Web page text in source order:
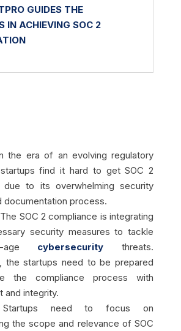
GUIDES THE
IN ACHIEVING SOC 2
the era of an evolving regulatory
find it hard to get SOC 2
due to its overwhelming security
documentation process.
The SOC 2 compliance is integrating
security measures to tackle
age cybersecuritythreats.
the startups need to be prepared
the compliance process with
and integrity.
Startups need to focus on
the scope and relevance of SOC